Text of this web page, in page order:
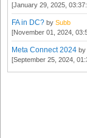
[January 29, 2025,
FA in DC? by Subb
[November 01, 2024,
Meta Connect 2024 by
[September 25, 2024,